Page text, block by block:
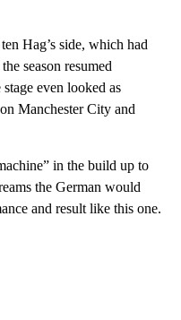
Hag’s side, which had
season resumed
even looked as
Manchester City and
in the build up to
the German would
and result like this one.